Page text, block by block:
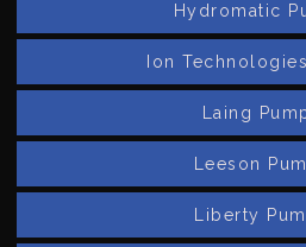
Hydromatic
Ion
Laing
Leeson
Liberty